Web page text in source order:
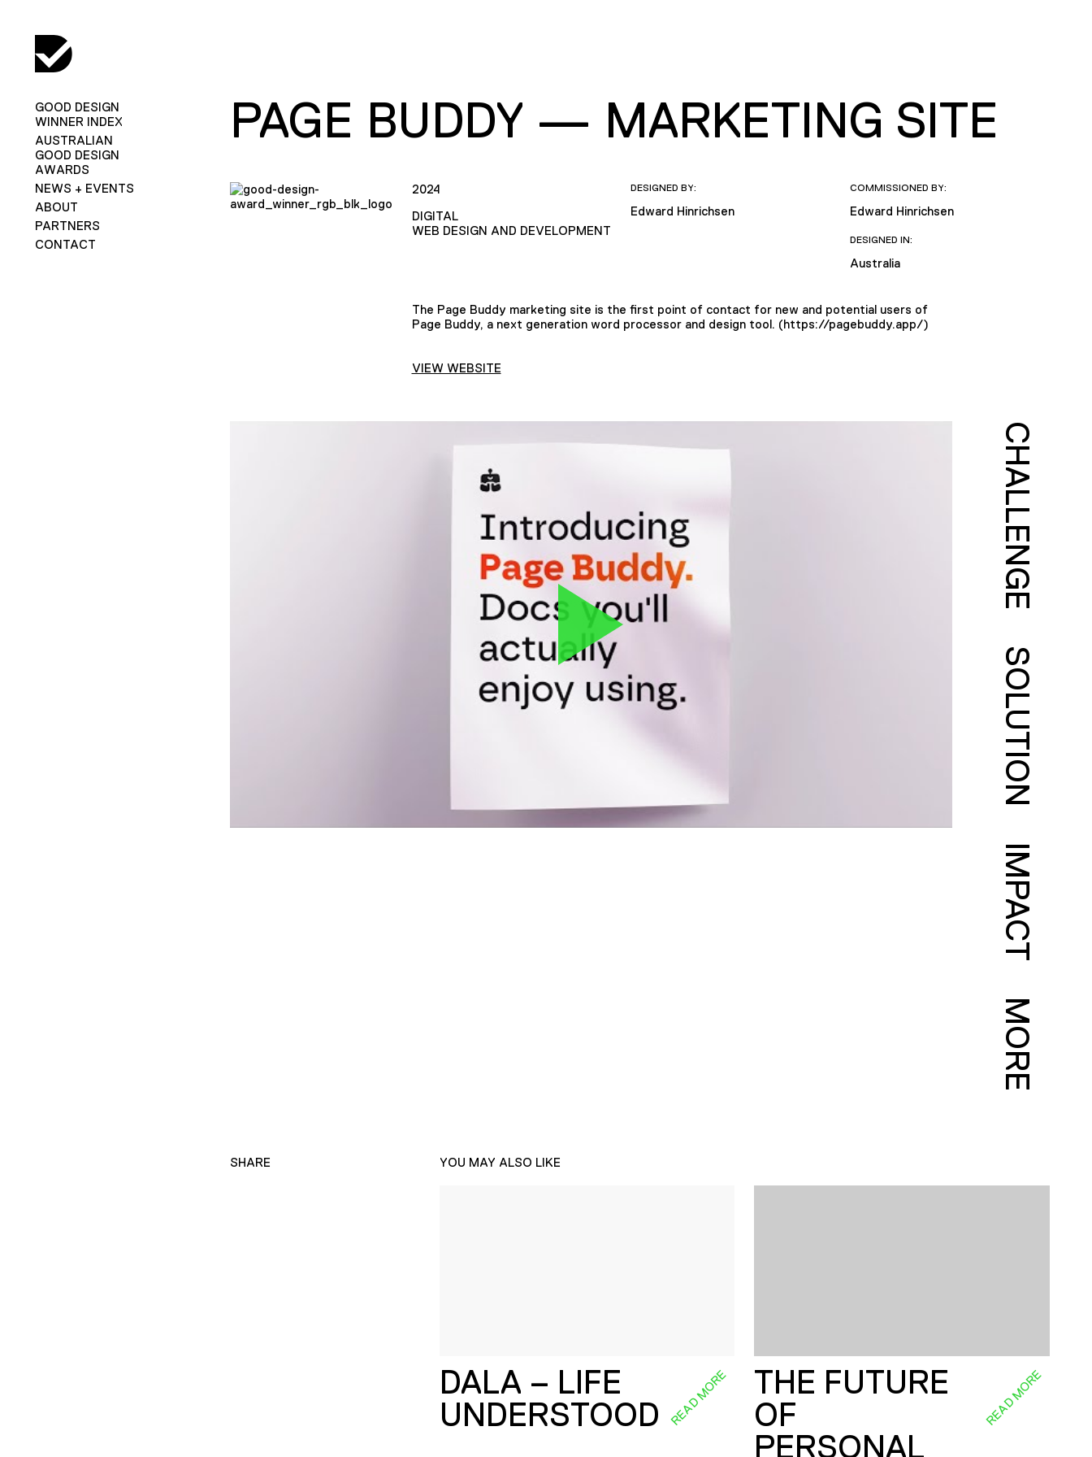
GOOD DESIGN
WINNER INDEX
AUSTRALIAN
GOOD DESIGN
AWARDS
NEWS + EVENTS
ABOUT
PARTNERS
CONTACT
PAGE BUDDY — MARKETING SITE
2024
DIGITAL
WEB DESIGN AND DEVELOPMENT
DESIGNED BY:
Edward Hinrichsen
COMMISSIONED BY:
Edward Hinrichsen
DESIGNED IN:
Australia
The Page Buddy marketing site is the first point of contact for new and potential users of
Page Buddy, a next generation word processor and design tool. (https://pagebuddy.app/)
VIEW WEBSITE
CHALLENGE
SOLUTION
IMPACT
MORE
SHARE YOU MAY ALSO LIKE
DALA – LIFE
UNDERSTOOD READ MORE
THE FUTURE
OF
PERSONAL
READ MORE